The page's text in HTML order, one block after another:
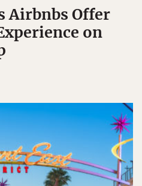
Airbnbs Offer
on